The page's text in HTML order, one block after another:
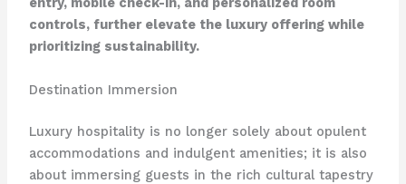
controls, further elevate the luxury offering while
prioritizing sustainability.
Destination Immersion
Luxury hospitality is no longer solely about opulent
accommodations and indulgent amenities; it is also
about immersing guests in the rich cultural tapestry